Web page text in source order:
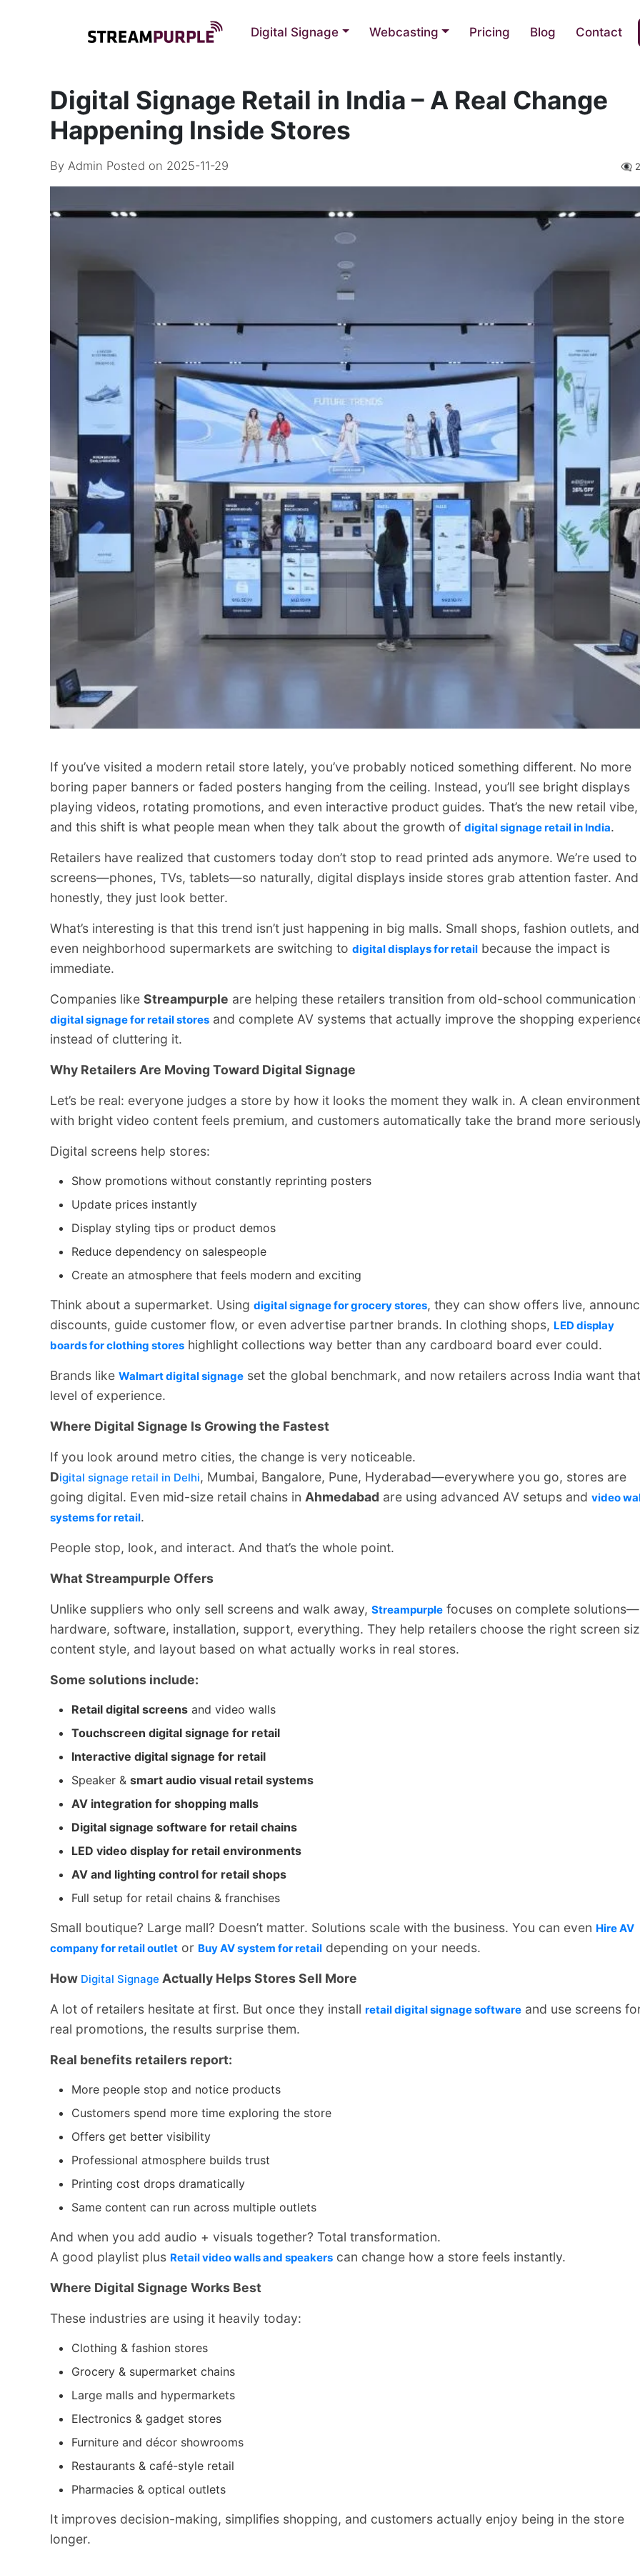
Digital Signage Webcasting Pricing Blog Contact
Digital Signage Retail in India – A Real Change
Happening Inside Stores
By Admin Posted on 2025-11-29 👁️‍🗨️
If you’ve visited a modern retail store lately, you’ve probably noticed something different. No more
boring paper banners or faded posters hanging from the ceiling. Instead, you’ll see bright displays
playing videos, rotating promotions, and even interactive product guides. That’s the new retail vibe,
and this shift is what people mean when they talk about the growth of digital signage retail in India.
Retailers have realized that customers today don’t stop to read printed ads anymore. We’re used to
screens—phones, TVs, tablets—so naturally, digital displays inside stores grab attention faster. And
honestly, they just look better.
What’s interesting is that this trend isn’t just happening in big malls. Small shops, fashion outlets, and
even neighborhood supermarkets are switching to digital displays for retail because the impact is
immediate.
Companies like Streampurple are helping these retailers transition from old-school communication
digital signage for retail stores and complete AV systems that actually improve the shopping
instead of cluttering it.
Why Retailers Are Moving Toward Digital Signage
Let’s be real: everyone judges a store by how it looks the moment they walk in. A clean environment
with bright video content feels premium, and customers automatically take the brand more
Digital screens help stores:
Show promotions without constantly reprinting posters
Update prices instantly
Display styling tips or product demos
Reduce dependency on salespeople
Create an atmosphere that feels modern and exciting
Think about a supermarket. Using digital signage for grocery stores, they can show offers live,
discounts, guide customer flow, or even advertise partner brands. In clothing shops, LED display
boards for clothing stores highlight collections way better than any cardboard board ever could.
Brands like Walmart digital signage set the global benchmark, and now retailers across India want that
level of experience.
Where Digital Signage Is Growing the Fastest
If you look around metro cities, the change is very noticeable.
Digital signage retail in Delhi, Mumbai, Bangalore, Pune, Hyderabad—everywhere you go, stores are
going digital. Even mid-size retail chains in Ahmedabad are using advanced AV setups and video
systems for retail.
People stop, look, and interact. And that’s the whole point.
What Streampurple Offers
Unlike suppliers who only sell screens and walk away, Streampurple focuses on complete solutions—
hardware, software, installation, support, everything. They help retailers choose the right screen
content style, and layout based on what actually works in real stores.
Some solutions include:
Retail digital screens and video walls
Touchscreen digital signage for retail
Interactive digital signage for retail
Speaker & smart audio visual retail systems
AV integration for shopping malls
Digital signage software for retail chains
LED video display for retail environments
AV and lighting control for retail shops
Full setup for retail chains & franchises
Small boutique? Large mall? Doesn’t matter. Solutions scale with the business. You can even Hire AV
company for retail outlet or Buy AV system for retail depending on your needs.
How Digital Signage Actually Helps Stores Sell More
A lot of retailers hesitate at first. But once they install retail digital signage software and use screens
real promotions, the results surprise them.
Real benefits retailers report:
More people stop and notice products
Customers spend more time exploring the store
Offers get better visibility
Professional atmosphere builds trust
Printing cost drops dramatically
Same content can run across multiple outlets
And when you add audio + visuals together? Total transformation.
A good playlist plus Retail video walls and speakers can change how a store feels instantly.
Where Digital Signage Works Best
These industries are using it heavily today:
Clothing & fashion stores
Grocery & supermarket chains
Large malls and hypermarkets
Electronics & gadget stores
Furniture and décor showrooms
Restaurants & café-style retail
Pharmacies & optical outlets
It improves decision-making, simplifies shopping, and customers actually enjoy being in the store
longer.